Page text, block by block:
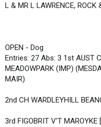
L & MR L LAWRENCE, ROCK
OPEN - Dog
Entries: 27 Abs: 3 1st AUST
MEADOWPARK (IMP)
MAIR)
2nd CH WARDLEYHILL
3rd FIGOBRIT V'T